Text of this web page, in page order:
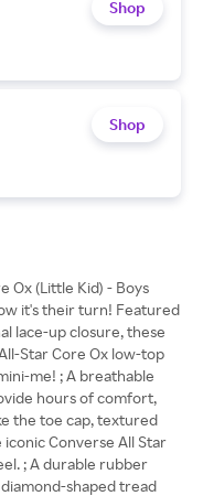
Shop
Shop
Ox (Little Kid) - Boys
it's their turn! Featured
lace-up closure, these
Star Core Ox low-top
me! ; A breathable
hours of comfort,
the toe cap, textured
Converse All Star
; A durable rubber
shaped tread